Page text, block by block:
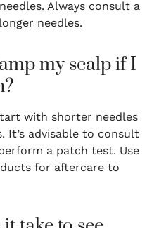
Always consult a
needles.
my scalp if I
with shorter needles
It’s advisable to consult
a patch test. Use
for aftercare to